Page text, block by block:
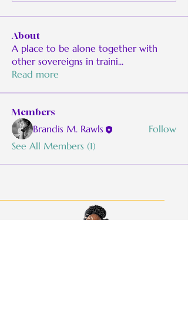
About
A place to be alone together with
other sovereigns in traini...
Read more
Members
Brandis M. Rawls
Follow
See All Members (1)